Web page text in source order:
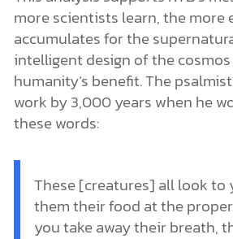
more scientists learn, the more
accumulates for the
intelligent design of the
humanity’s benefit. The
work by 3,000 years when he
these words:
These [creatures] all look to
them their food at the proper
you take away their breath,